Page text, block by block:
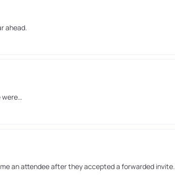
ahead.
were…
an attendee after they accepted a forwarded invite.